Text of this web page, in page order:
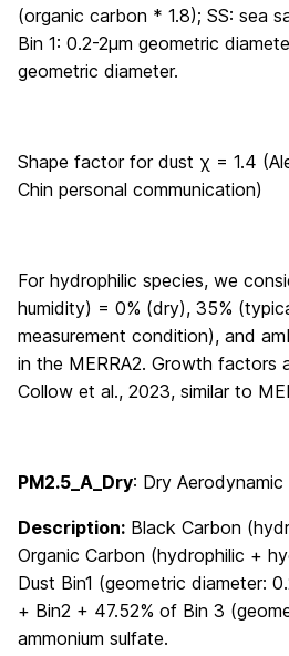
(organic carbon * 1.8); SS: sea
Bin 1: 0.2-2μm geometric
geometric diameter.
Shape factor for dust χ = 1.4
Chin personal communication)
For hydrophilic species, we
humidity) = 0% (dry), 35%
measurement condition), and
in the MERRA2. Growth factors
Collow et al., 2023, similar to
PM2.5_A_Dry: Dry
Description: Black Carbon
Organic Carbon (hydrophilic +
Dust Bin1 (geometric diameter:
+ Bin2 + 47.52% of Bin 3
ammonium sulfate.